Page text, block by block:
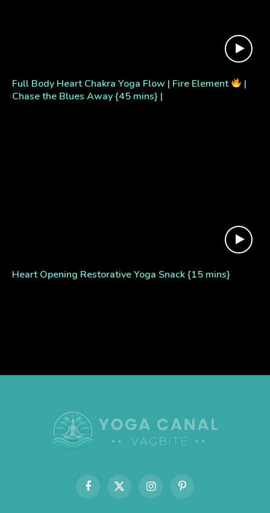
Full Body Heart Chakra Yoga Flow | Fire Element
|
Chase the Blues Away {45 mins} |
Heart Opening Restorative Yoga Snack {15 mins}
FacebookX
InstagramPinterest